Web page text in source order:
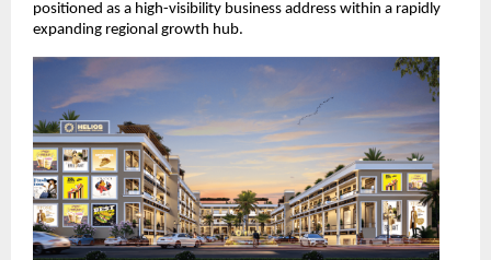
positioned as a high-visibility business address within a rapidly
expanding regional growth hub.